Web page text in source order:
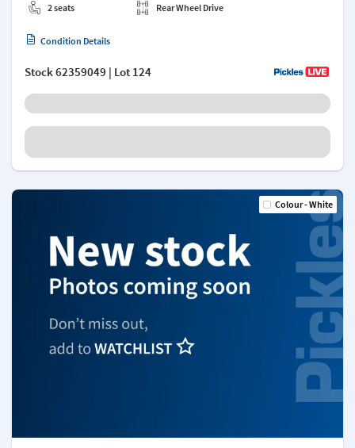
2 seats
Rear Wheel Drive
Condition Details
Stock62359049 | Lot 124
Colour - White